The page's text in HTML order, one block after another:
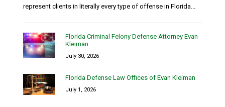
represent clients in literally every type of offense in Florida...
Florida Criminal Felony Defense Attorney Evan
Kleiman
July 30, 2026
Florida Defense Law Offices of Evan Kleiman
July 1, 2026